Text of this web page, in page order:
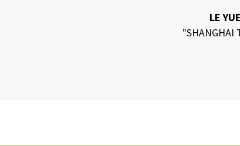
LE YUE
"SHANGHAI